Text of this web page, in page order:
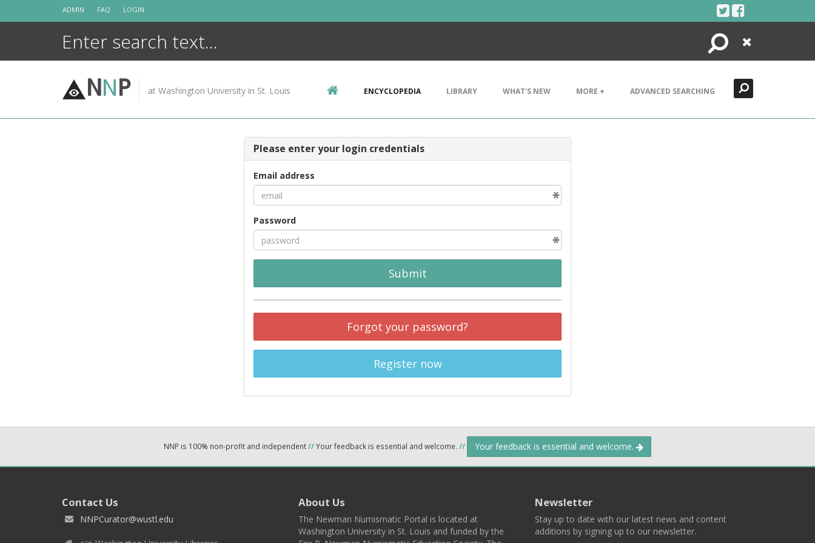
ADMIN FAQ LOGIN
Search
Close
NNP at Washington University in St. Louis ENCYCLOPEDIA LIBRARY WHAT'S NEW MORE + ADVANCED SEARCHING
Please enter your login credentials
Email address
Password
Submit
Forgot your password?
Register now
NNP is 100% non-profit and independent//Your feedback is essential and welcome. // Your feedback is essential and welcome.
Contact Us
NNPCurator@wustl.edu
About Us
The Newman Numismatic Portal is located at
Washington University in St. Louis and funded by the
Newsletter
Stay up to date with our latest news and content
additions by signing up to our newsletter.